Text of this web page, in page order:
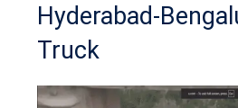
Hyderabad-
Truck